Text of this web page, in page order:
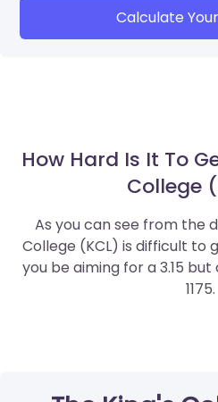
Calculate
How Hard Is It To
College
As you can see from the
College (KCL) is difficult to
you be aiming for a 3.15
1175.